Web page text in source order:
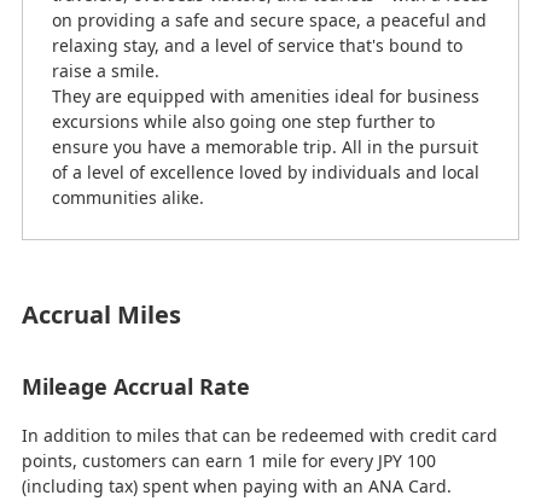
on providing a safe and secure space, a peaceful and
relaxing stay, and a level of service that's bound to
raise a smile.
They are equipped with amenities ideal for business
excursions while also going one step further to
ensure you have a memorable trip. All in the pursuit
of a level of excellence loved by individuals and local
communities alike.
Accrual Miles
Mileage Accrual Rate
In addition to miles that can be redeemed with credit card
points, customers can earn 1 mile for every JPY 100
(including tax) spent when paying with an ANA Card.